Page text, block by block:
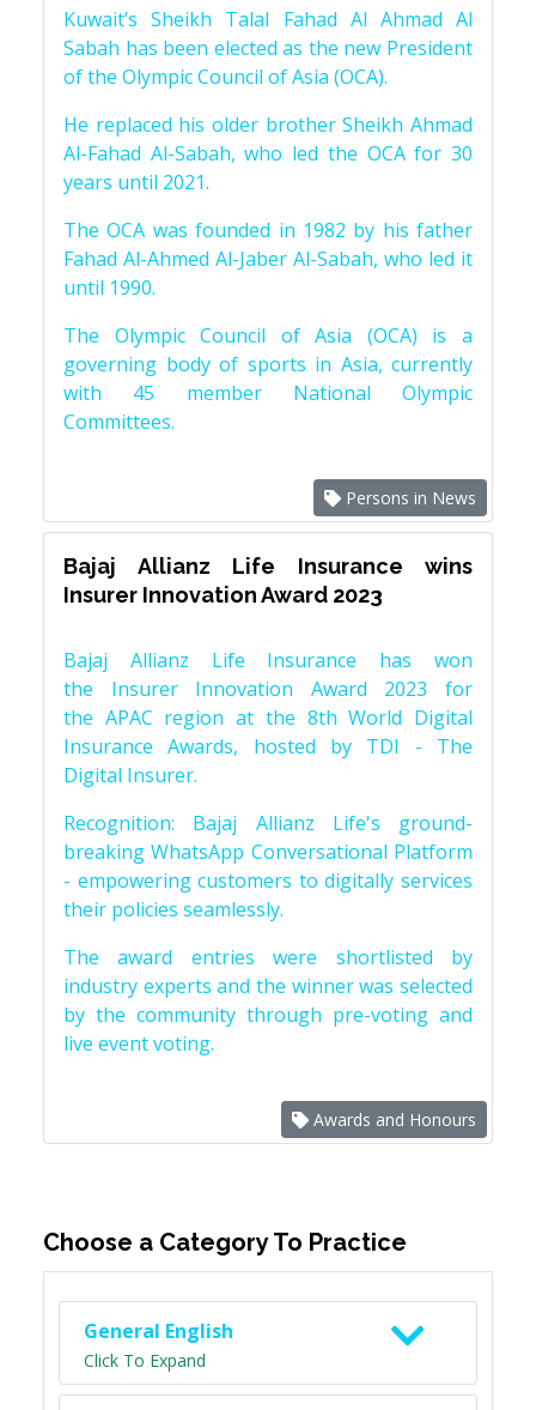
Kuwait’s Sheikh Talal Fahad Al Ahmad Al
Sabah has been elected as the new President
of the Olympic Council of Asia (OCA).
He replaced his older brother Sheikh Ahmad
Al-Fahad Al-Sabah, who led the OCA for 30
years until 2021.
The OCA was founded in 1982 by his father
Fahad Al-Ahmed Al-Jaber Al-Sabah, who led it
until 1990.
The Olympic Council of Asia (OCA) is a
governing body of sports in Asia, currently
with 45 member National Olympic
Committees.
Persons in News
Bajaj Allianz Life Insurance wins
Insurer Innovation Award 2023
Bajaj Allianz Life Insurance has won
the Insurer Innovation Award 2023 for
the APAC region at the 8th World Digital
Insurance Awards, hosted by TDI - The
Digital Insurer.
Recognition: Bajaj Allianz Life's ground-
breaking WhatsApp Conversational Platform
- empowering customers to digitally services
their policies seamlessly.
The award entries were shortlisted by
industry experts and the winner was selected
by the community through pre-voting and
live event voting.
Awards and Honours
Choose a Category To Practice
General English
Click To Expand